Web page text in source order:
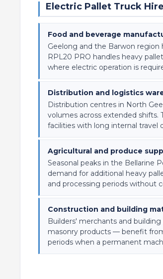
Electric Pallet Truck
Food and beverage
Geelong and the Barwon region
RPL20 PRO handles heavy
where electric operation is
Distribution and logistics
Distribution centres in North
volumes across extended
facilities with long internal travel
Agricultural and produce
Seasonal peaks in the Bellarine
demand for additional heavy
and processing periods without
Construction and building
Builders' merchants and
masonry products — benefit
periods when a permanent